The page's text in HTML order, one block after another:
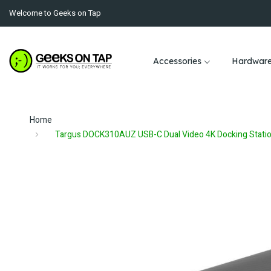
Welcome to Geeks on Tap
Accessories
Home
Targus DOCK310AUZ USB-C Dual Video 4K Docking